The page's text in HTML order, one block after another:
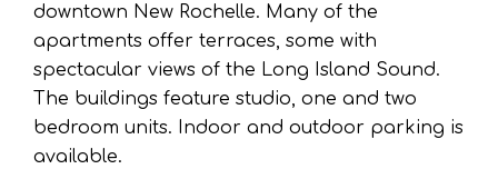
downtown New Rochelle. Many of the
apartments offer terraces, some with
spectacular views of the Long Island Sound.
The buildings feature studio, one and two
bedroom units. Indoor and outdoor parking is
available.